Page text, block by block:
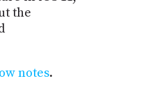
the
notes.